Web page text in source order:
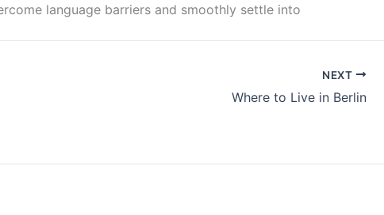
language barriers and smoothly settle into
NEXT
Where to Live in Berlin